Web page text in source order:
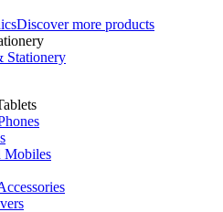
Discover more products
Mobiles